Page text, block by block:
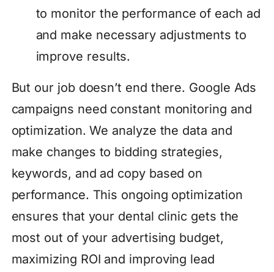
to monitor the performance of each ad
and make necessary adjustments to
improve results.
But our job doesn’t end there. Google Ads
campaigns need constant monitoring and
optimization. We analyze the data and
make changes to bidding strategies,
keywords, and ad copy based on
performance. This ongoing optimization
ensures that your dental clinic gets the
most out of your advertising budget,
maximizing ROI and improving lead